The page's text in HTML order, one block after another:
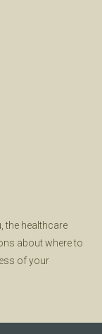
the healthcare
about where to
of your